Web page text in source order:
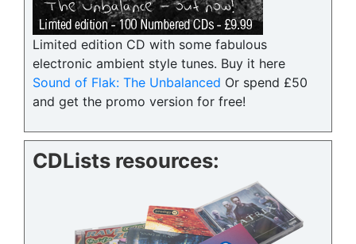
Limited edition CD with some fabulous
electronic ambient style tunes. Buy it here
Sound of Flak: The Unbalanced Or spend £50
and get the promo version for free!
CDLists resources: